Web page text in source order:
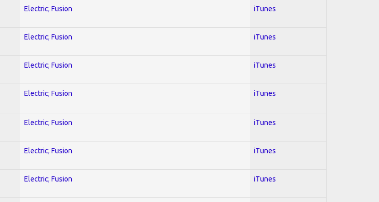
Electric; Fusion iTunes
Electric; Fusion iTunes
Electric; Fusion iTunes
Electric; Fusion iTunes
Electric; Fusion iTunes
Electric; Fusion iTunes
Electric; Fusion iTunes